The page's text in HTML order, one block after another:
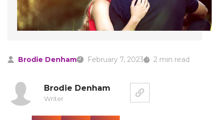
Brodie Denham February 7, 2023 2 min read
Brodie Denham
Writer